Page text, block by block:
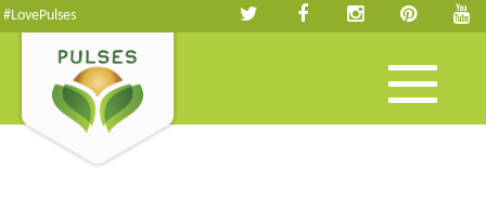
#LovePulses
Toggle
navigation